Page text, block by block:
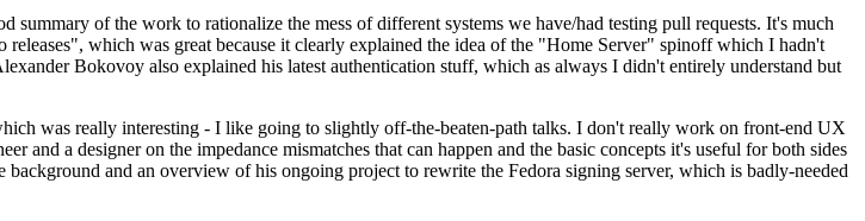
of the work to rationalize the mess of different systems we have/had testing pull requests. It's much
which was great because it clearly explained the idea of the "Home Server" spinoff which I hadn't
Bokovoy also explained his latest authentication stuff, which as always I didn't entirely understand but
was really interesting - I like going to slightly off-the-beaten-path talks. I don't really work on front-end UX
and a designer on the impedance mismatches that can happen and the basic concepts it's useful for both sides
and an overview of his ongoing project to rewrite the Fedora signing server, which is badly-needed